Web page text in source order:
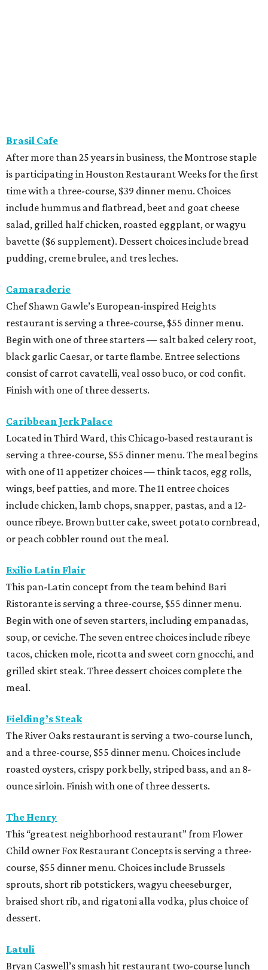
Brasil Cafe
After more than 25 years in business, the Montrose staple
is participating in Houston Restaurant Weeks for the first
time with a three-course, $39 dinner menu. Choices
include hummus and flatbread, beet and goat cheese
salad, grilled half chicken, roasted eggplant, or wagyu
bavette ($6 supplement). Dessert choices include bread
pudding, creme brulee, and tres leches.
Camaraderie
Chef Shawn Gawle’s European-inspired Heights
restaurant is serving a three-course, $55 dinner menu.
Begin with one of three starters — salt baked celery root,
black garlic Caesar, or tarte flambe. Entree selections
consist of carrot cavatelli, veal osso buco, or cod confit.
Finish with one of three desserts.
Caribbean Jerk Palace
Located in Third Ward, this Chicago-based restaurant is
serving a three-course, $55 dinner menu. The meal begins
with one of 11 appetizer choices — think tacos, egg rolls,
wings, beef patties, and more. The 11 entree choices
include chicken, lamb chops, snapper, pastas, and a 12-
ounce ribeye. Brown butter cake, sweet potato cornbread,
or peach cobbler round out the meal.
Exilio Latin Flair
This pan-Latin concept from the team behind Bari
Ristorante is serving a three-course, $55 dinner menu.
Begin with one of seven starters, including empanadas,
soup, or ceviche. The seven entree choices include ribeye
tacos, chicken mole, ricotta and sweet corn gnocchi, and
grilled skirt steak. Three dessert choices complete the
meal.
Fielding’s Steak
The River Oaks restaurant is serving a two-course lunch,
and a three-course, $55 dinner menu. Choices include
roasted oysters, crispy pork belly, striped bass, and an 8-
ounce sirloin. Finish with one of three desserts.
The Henry
This “greatest neighborhood restaurant” from Flower
Child owner Fox Restaurant Concepts is serving a three-
course, $55 dinner menu. Choices include Brussels
sprouts, short rib potstickers, wagyu cheeseburger,
braised short rib, and rigatoni alla vodka, plus choice of
dessert.
Latuli
Bryan Caswell’s smash hit restaurant two-course lunch